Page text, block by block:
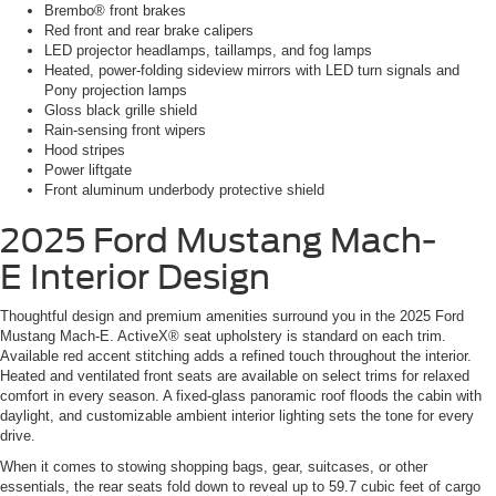
Brembo® front brakes
Red front and rear brake calipers
LED projector headlamps, taillamps, and fog lamps
Heated, power-folding sideview mirrors with LED turn signals and
Pony projection lamps
Gloss black grille shield
Rain-sensing front wipers
Hood stripes
Power liftgate
Front aluminum underbody protective shield
2025 Ford Mustang Mach-
E Interior Design
Thoughtful design and premium amenities surround you in the 2025 Ford
Mustang Mach-E. ActiveX® seat upholstery is standard on each trim.
Available red accent stitching adds a refined touch throughout the interior.
Heated and ventilated front seats are available on select trims for relaxed
comfort in every season. A fixed-glass panoramic roof floods the cabin with
daylight, and customizable ambient interior lighting sets the tone for every
drive.
When it comes to stowing shopping bags, gear, suitcases, or other
essentials, the rear seats fold down to reveal up to 59.7 cubic feet of cargo